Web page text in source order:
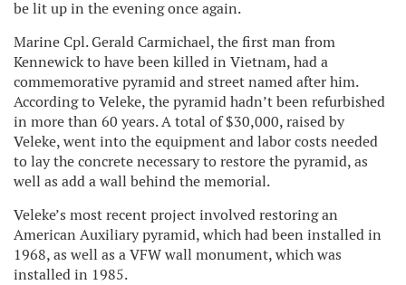
be lit up in the evening once again.
Marine Cpl. Gerald Carmichael, the first man from
Kennewick to have been killed in Vietnam, had a
commemorative pyramid and street named after him.
According to Veleke, the pyramid hadn’t been refurbished
in more than 60 years. A total of $30,000, raised by
Veleke, went into the equipment and labor costs needed
to lay the concrete necessary to restore the pyramid, as
well as add a wall behind the memorial.
Veleke’s most recent project involved restoring an
American Auxiliary pyramid, which had been installed in
1968, as well as a VFW wall monument, which was
installed in 1985.